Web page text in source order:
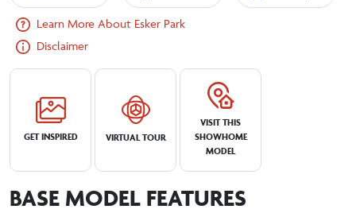
Learn More About Esker Park
Disclaimer
GET INSPIRED VIRTUAL TOUR
VISIT THIS
SHOWHOME
MODEL
BASE MODEL FEATURES